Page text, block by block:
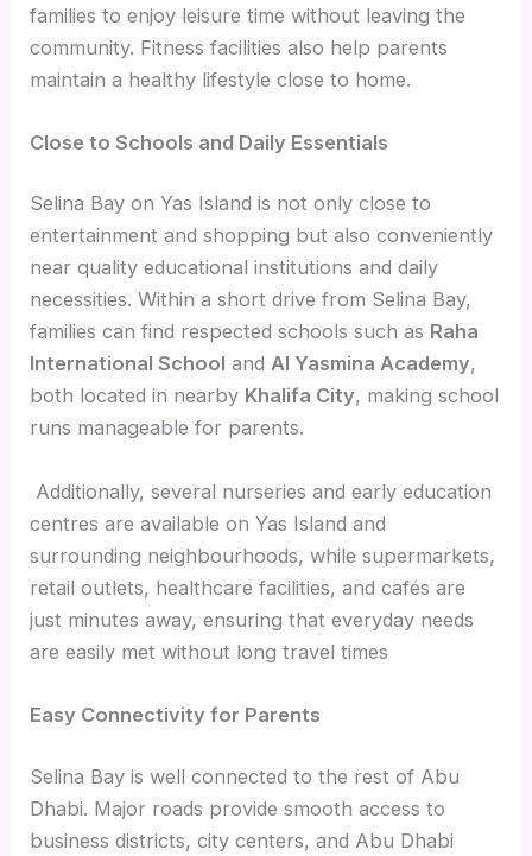
families to enjoy leisure time without leaving the
community. Fitness facilities also help parents
maintain a healthy lifestyle close to home.
Close to Schools and Daily Essentials
Selina Bay on Yas Island is not only close to
entertainment and shopping but also conveniently
near quality educational institutions and daily
necessities. Within a short drive from Selina Bay,
families can find respected schools such as Raha
International School andAl Yasmina Academy,
both located in nearby Khalifa City, making school
runs manageable for parents.
Additionally, several nurseries and early education
centres are available on Yas Island and
surrounding neighbourhoods, while supermarkets,
retail outlets, healthcare facilities, and cafés are
just minutes away, ensuring that everyday needs
are easily met without long travel times
Easy Connectivity for Parents
Selina Bay is well connected to the rest of Abu
Dhabi. Major roads provide smooth access to
business districts, city centers, and Abu Dhabi